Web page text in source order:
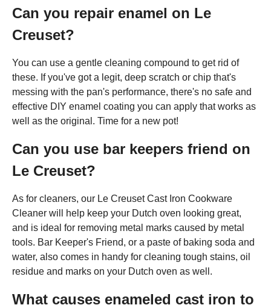
Can you repair enamel on Le
Creuset?
You can use a gentle cleaning compound to get rid of
these. If you've got a legit, deep scratch or chip that's
messing with the pan's performance, there's no safe and
effective DIY enamel coating you can apply that works as
well as the original. Time for a new pot!
Can you use bar keepers friend on
Le Creuset?
As for cleaners, our Le Creuset Cast Iron Cookware
Cleaner will help keep your Dutch oven looking great,
and is ideal for removing metal marks caused by metal
tools. Bar Keeper's Friend, or a paste of baking soda and
water, also comes in handy for cleaning tough stains, oil
residue and marks on your Dutch oven as well.
What causes enameled cast iron to